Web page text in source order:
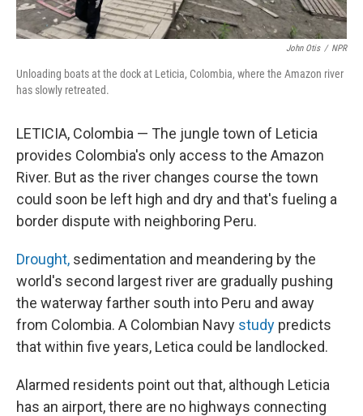
John Otis / NPR
Unloading boats at the dock at Leticia, Colombia, where the Amazon river
has slowly retreated.
LETICIA, Colombia — The jungle town of Leticia
provides Colombia's only access to the Amazon
River. But as the river changes course the town
could soon be left high and dry and that's fueling a
border dispute with neighboring Peru.
Drought, sedimentation and meandering by the
world's second largest river are gradually pushing
the waterway farther south into Peru and away
from Colombia. A Colombian Navy study predicts
that within five years, Letica could be landlocked.
Alarmed residents point out that, although Leticia
has an airport, there are no highways connecting